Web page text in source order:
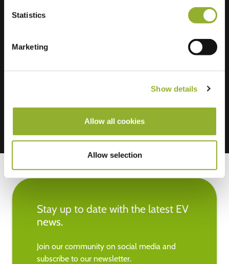
Statistics
Marketing
Show details
Allow all cookies
Allow selection
Stay up to date with the latest EV
news.
Join our community on social media and
subscribe to our newsletter.